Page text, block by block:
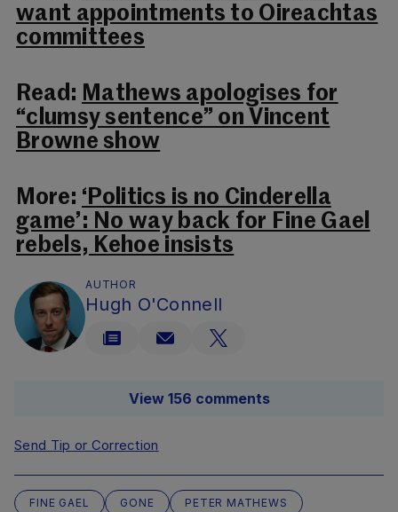
want appointments to Oireachtas
committees
Read: Mathews apologises for
“clumsy sentence” on Vincent
Browne show
More: ‘Politics is no Cinderella
game’: No way back for Fine Gael
rebels, Kehoe insists
AUTHOR
Hugh O'Connell
View 156 comments
Send Tip or Correction
FINE GAEL GONE
PETER MATHEWS